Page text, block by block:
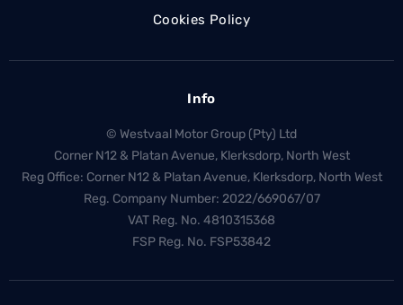
Cookies Policy
Info
© Westvaal Motor Group (Pty) Ltd
Corner N12 & Platan Avenue, Klerksdorp, North West
Reg Office: Corner N12 & Platan Avenue, Klerksdorp, North West
Reg. Company Number: 2022/669067/07
VAT Reg. No. 4810315368
FSP Reg. No. FSP53842